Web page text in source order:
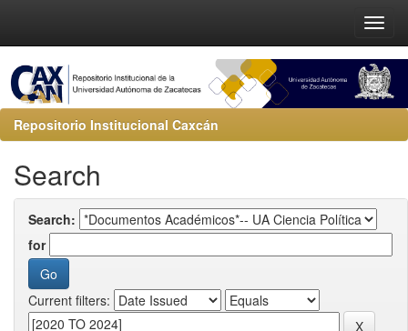
Repositorio Institucional Caxcán
Search
Search:
for
Current filters: